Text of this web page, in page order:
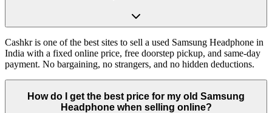
Cashkr is one of the best sites to sell a used Samsung Headphone in
India with a fixed online price, free doorstep pickup, and same-day
payment. No bargaining, no strangers, and no hidden deductions.
How do I get the best price for my old Samsung
Headphone when selling online?